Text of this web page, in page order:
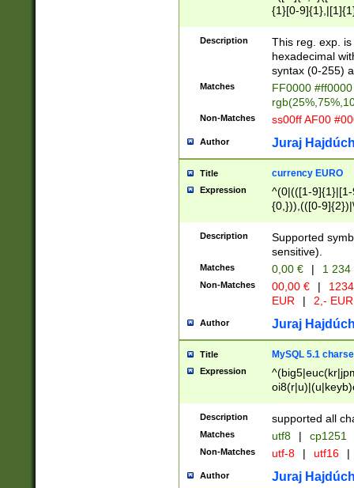
{1}[0-
{2}([0-9]{1}|[1-
{1}|25[0-
Description
This reg. exp.
hexadecimal
syntax (0-255)
Matches
FF0000
Non-Matches ss00ff AF00
Author Juraj
Title currency EURO
Expression
^(0|(([1-
{0,})),(([0-
Description
Supported
sensitive).
Matches 0,00 € | 1
Non-Matches 00,00 € |
EUR
| 2,- EUR
Author Juraj
Title MySQL 5.1
Expression
Description supported all
Matches utf8 | cp1251
Non-Matches utf-8 | utf16 |
Author Juraj